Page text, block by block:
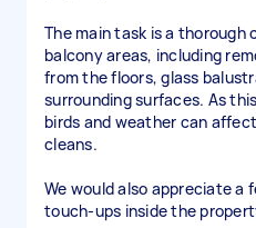
The main task is a thorough
balcony areas, including
from the floors, glass
surrounding surfaces. As
birds and weather can
cleans.
We would also appreciate a
touch-ups inside the